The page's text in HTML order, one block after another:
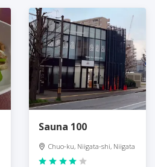
Sauna 100
Chuo-ku, Niigata-shi, Niigata